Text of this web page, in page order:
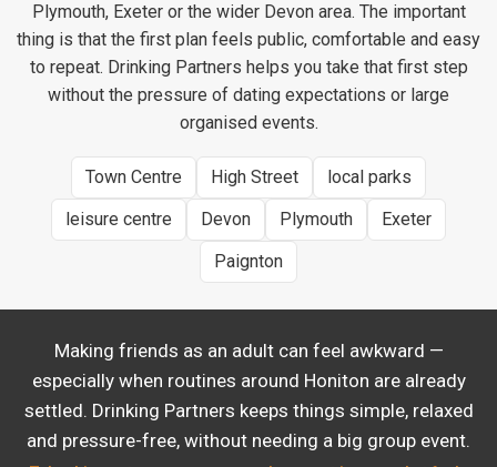
Plymouth, Exeter or the wider Devon area. The important
thing is that the first plan feels public, comfortable and easy
to repeat. Drinking Partners helps you take that first step
without the pressure of dating expectations or large
organised events.
Town Centre High Street
local parks
leisure centre
Devon Plymouth
Exeter
Paignton
Making friends as an adult can feel awkward —
especially when routines around Honiton are already
settled. Drinking Partners keeps things simple, relaxed
and pressure-free, without needing a big group event.